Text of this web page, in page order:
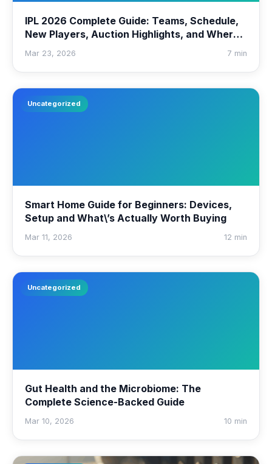
IPL 2026 Complete Guide: Teams, Schedule,
New Players, Auction Highlights, and Where
to Watch
Mar 23, 2026 7 min
Uncategorized
Smart Home Guide for Beginners: Devices,
Setup and What\’s Actually Worth Buying
Mar 11, 2026 12 min
Uncategorized
Gut Health and the Microbiome: The
Complete Science-Backed Guide
Mar 10, 2026 10 min